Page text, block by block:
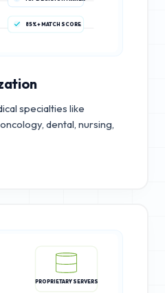
85%+ MATCH SCORE
specialties like
dental, nursing,